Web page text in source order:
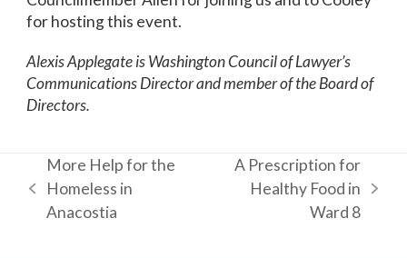
for hosting this event.
Alexis Applegate is Washington Council of Lawyer’s
Communications Director and member of the Board of
Directors.
previous
post:
More Help for the
Homeless in
Anacostia
A Prescription for
Healthy Food in
Ward 8